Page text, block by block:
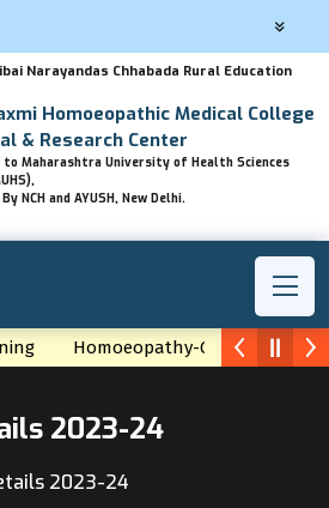
Narayandas Chhabada Rural Education
Homoeopathic Medical College
& Research Center
Maharashtra University of Health Sciences
NCH and AYUSH, New Delhi.
Homoeopathy-God's gift by
2023-24
2023-24